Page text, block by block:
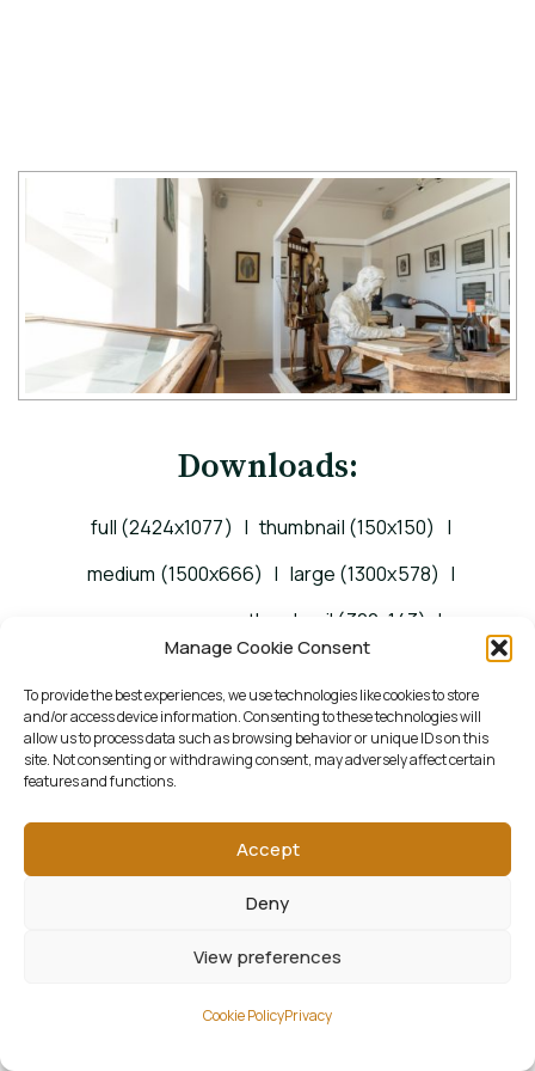
Manage Cookie Consent
To provide the best experiences, we use technologies like cookies to store
and/or access device information. Consenting to these technologies will
allow us to process data such as browsing behavior or unique IDs on this
site. Not consenting or withdrawing consent, may adversely affect certain
features and functions.
Accept
Deny
View preferences
Cookie PolicyPrivacy
Downloads:
full (2424x1077) | thumbnail (150x150) |
medium (1500x666) | large (1300x578) |
woocommerce_thumbnail (322x143) |
woocommerce_gallery_thumbnail (268x268)